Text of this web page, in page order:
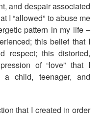
and despair associated
I “allowed” to abuse me
pattern in my life –
this belief that I
respect; this distorted,
of “love” that I
a child, teenager, and
that I created in order